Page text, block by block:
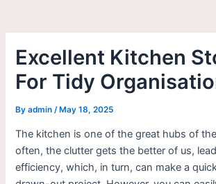
Excellent Kitchen
For Tidy
Byadmin /May 18, 2025
The kitchen is one of the great hubs of
often, the clutter gets the better of us,
efficiency, which, in turn, can make a